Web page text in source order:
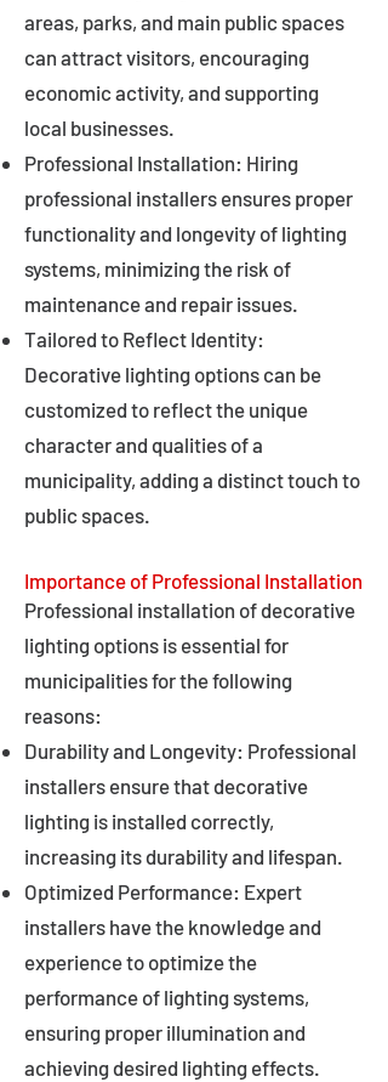
areas, parks, and main public spaces
can attract visitors, encouraging
economic activity, and supporting
local businesses.
Professional Installation: Hiring
professional installers ensures proper
functionality and longevity of lighting
systems, minimizing the risk of
maintenance and repair issues.
Tailored to Reflect Identity:
Decorative lighting options can be
customized to reflect the unique
character and qualities of a
municipality, adding a distinct touch to
public spaces.
Importance of Professional Installation
Professional installation of decorative
lighting options is essential for
municipalities for the following
reasons:
Durability and Longevity: Professional
installers ensure that decorative
lighting is installed correctly,
increasing its durability and lifespan.
Optimized Performance: Expert
installers have the knowledge and
experience to optimize the
performance of lighting systems,
ensuring proper illumination and
achieving desired lighting effects.